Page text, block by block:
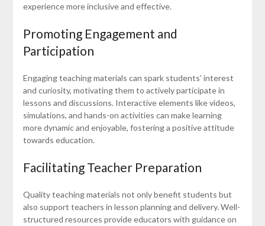
experience more inclusive and effective.
Promoting Engagement and
Participation
Engaging teaching materials can spark students’ interest
and curiosity, motivating them to actively participate in
lessons and discussions. Interactive elements like videos,
simulations, and hands-on activities can make learning
more dynamic and enjoyable, fostering a positive attitude
towards education.
Facilitating Teacher Preparation
Quality teaching materials not only benefit students but
also support teachers in lesson planning and delivery. Well-
structured resources provide educators with guidance on